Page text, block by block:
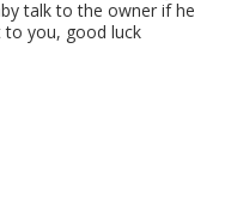
talk to the owner if he
to you, good luck